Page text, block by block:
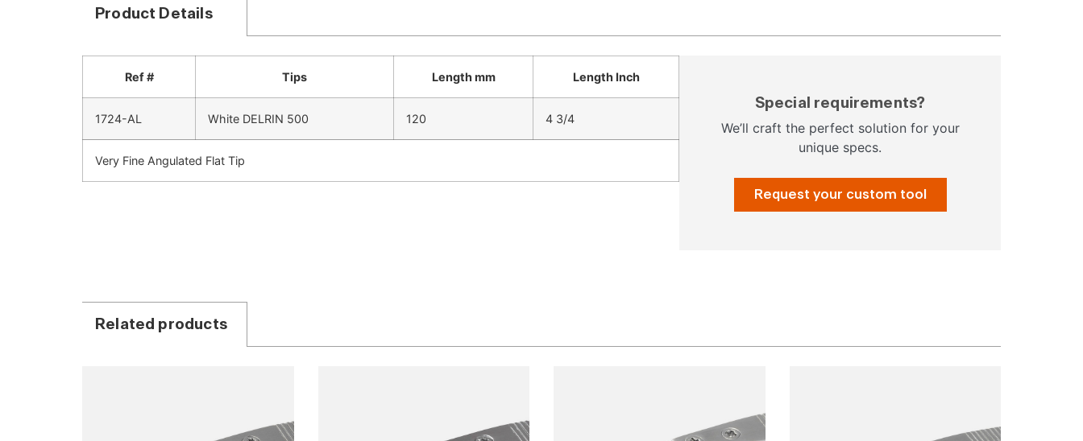
Product Details
Ref # Tips Length mm Length Inch
1724-AL White DELRIN 500 120 4 3/4
Very Fine Angulated Flat Tip
Special requirements?
We’ll craft the perfect solution for your
unique specs.
Request your custom tool
Related products